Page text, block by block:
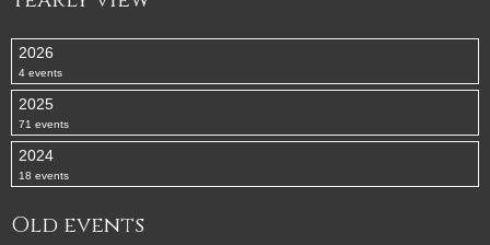
2026
4 events
2025
71 events
2024
18 events
Old events